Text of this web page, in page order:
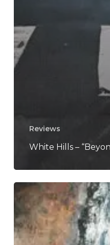
Reviews
White Hills –
REZN
“Solace”